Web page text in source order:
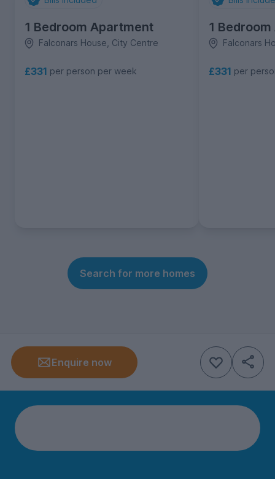
1 Bedroom Apartment
Falconars House, City Centre
£331 per person per week
1
Falconars
£331 per
Search for more homes
Enquire now